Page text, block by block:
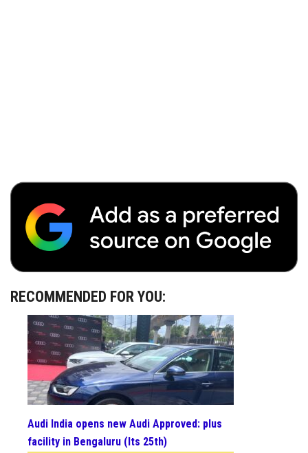
RECOMMENDED FOR YOU:
Audi India opens new Audi Approved: plus
facility in Bengaluru (Its 25th)